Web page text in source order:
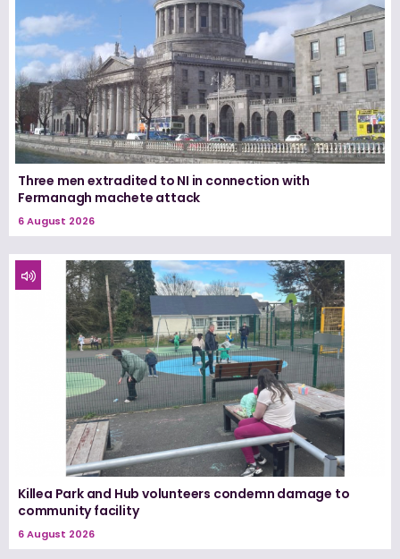
Three men extradited to NI in connection with
Fermanagh machete attack
6 August 2026
Killea Park and Hub volunteers condemn damage to
community facility
6 August 2026